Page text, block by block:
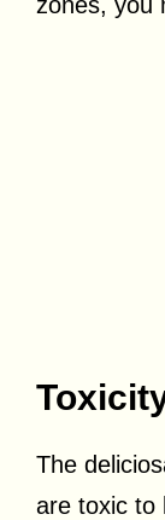
The
are toxic to